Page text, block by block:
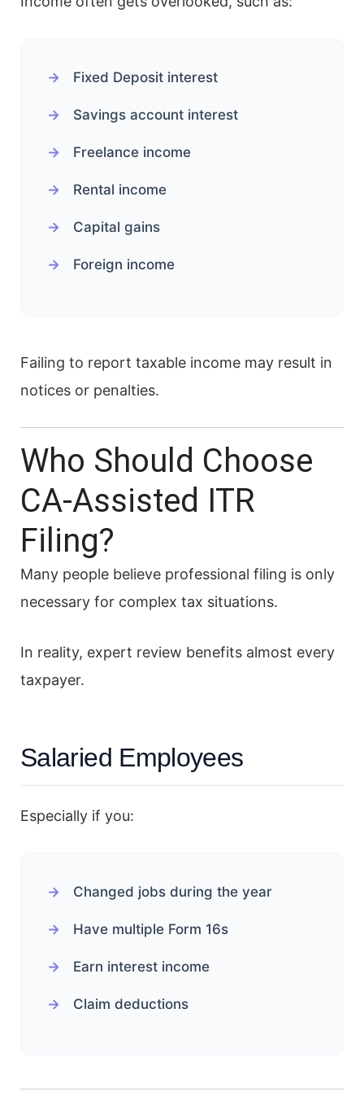
Fixed Deposit interest
Savings account interest
Freelance income
Rental income
Capital gains
Foreign income
Failing to report taxable income may result in
notices or penalties.
Who Should Choose
CA-Assisted ITR
Filing?
Many people believe professional filing is only
necessary for complex tax situations.
In reality, expert review benefits almost every
taxpayer.
Salaried Employees
Especially if you:
Changed jobs during the year
Have multiple Form 16s
Earn interest income
Claim deductions